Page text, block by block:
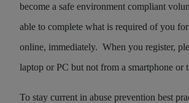
become a safe environment compliant
able to complete what is required of you
online, immediately. When you register,
laptop or PC but not from a smartphone or
To stay current in abuse prevention best